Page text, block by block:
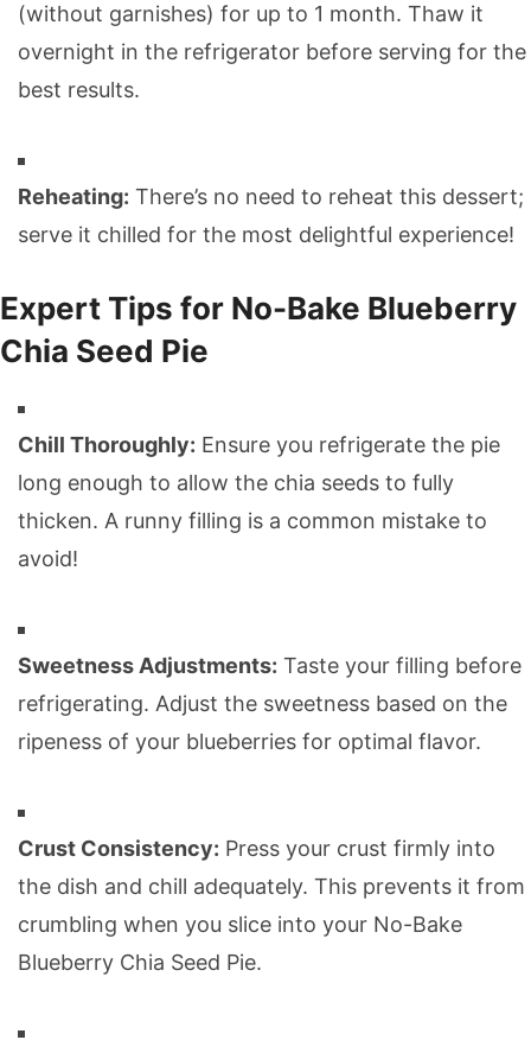
(without garnishes) for up to 1 month. Thaw it
overnight in the refrigerator before serving for the
best results.
Reheating: There’s no need to reheat this dessert;
serve it chilled for the most delightful experience!
Expert Tips for No-Bake Blueberry
Chia Seed Pie
Chill Thoroughly: Ensure you refrigerate the pie
long enough to allow the chia seeds to fully
thicken. A runny filling is a common mistake to
avoid!
Sweetness Adjustments: Taste your filling before
refrigerating. Adjust the sweetness based on the
ripeness of your blueberries for optimal flavor.
Crust Consistency: Press your crust firmly into
the dish and chill adequately. This prevents it from
crumbling when you slice into your No-Bake
Blueberry Chia Seed Pie.